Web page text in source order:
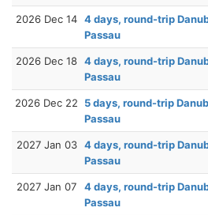
2026 Dec 14 4 days, round-trip
Passau
2026 Dec 18 4 days, round-trip
Passau
2026 Dec 22
5 days, round-trip
Passau
2027 Jan 03 4 days, round-trip
Passau
2027 Jan 07
4 days, round-trip
Passau